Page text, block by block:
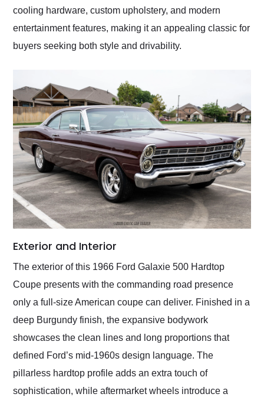
cooling hardware, custom upholstery, and modern
entertainment features, making it an appealing classic for
buyers seeking both style and drivability.
Exterior and Interior
The exterior of this 1966 Ford Galaxie 500 Hardtop
Coupe presents with the commanding road presence
only a full-size American coupe can deliver. Finished in a
deep Burgundy finish, the expansive bodywork
showcases the clean lines and long proportions that
defined Ford’s mid-1960s design language. The
pillarless hardtop profile adds an extra touch of
sophistication, while aftermarket wheels introduce a